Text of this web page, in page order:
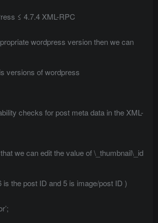
≤ 4.7.4 XML-RPC
wordpress version then we can
versions of wordpress
checks for post meta data in the XML-
we can edit the value of \_thumbnail\_id
is the post ID and 5 is image/post ID )